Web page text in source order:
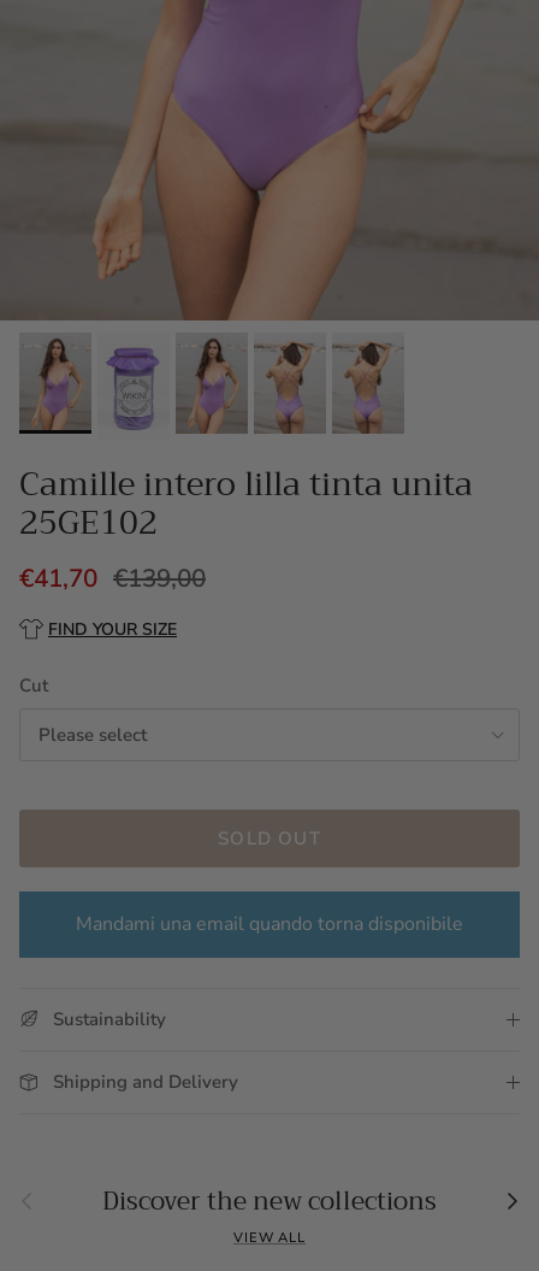
Camille intero lilla tinta unita
25GE102
€41,70 €139,00
FIND YOUR SIZE
Cut
Please select
SOLD OUT
Mandami una email quando torna disponibile
Sustainability
Shipping and Delivery
Previous Discover the new collections
VIEW ALL